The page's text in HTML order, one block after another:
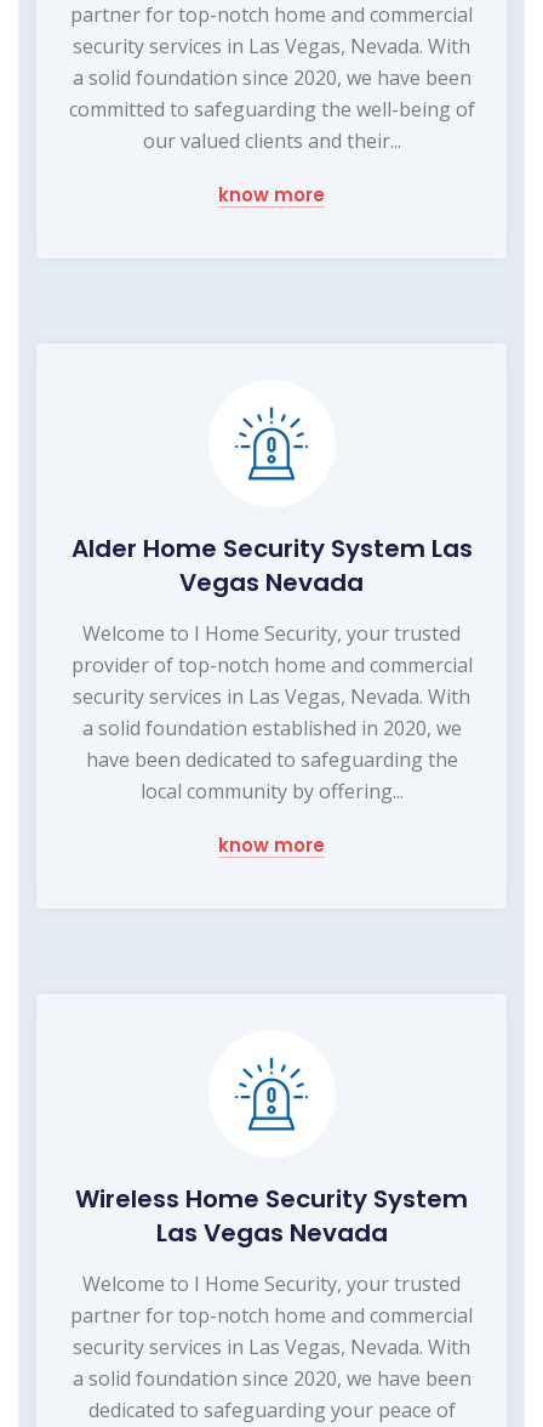
partner for top-notch home and commercial
security services in Las Vegas, Nevada. With
a solid foundation since 2020, we have been
committed to safeguarding the well-being of
our valued clients and their...
know more
Alder Home Security System Las
Vegas Nevada
Welcome to I Home Security, your trusted
provider of top-notch home and commercial
security services in Las Vegas, Nevada. With
a solid foundation established in 2020, we
have been dedicated to safeguarding the
local community by offering...
know more
Wireless Home Security System
Las Vegas Nevada
Welcome to I Home Security, your trusted
partner for top-notch home and commercial
security services in Las Vegas, Nevada. With
a solid foundation since 2020, we have been
dedicated to safeguarding your peace of